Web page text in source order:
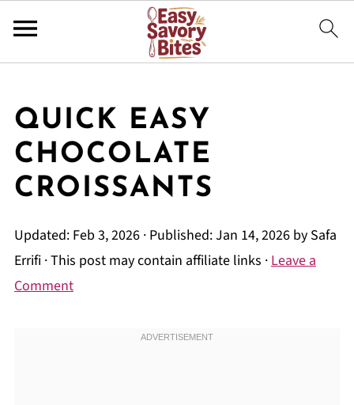
QUICK EASY
CHOCOLATE
CROISSANTS
Updated: Feb 3, 2026· Published:Jan 14, 2026by Safa
Errifi· This post may contain affiliate links ·Leave a
Comment